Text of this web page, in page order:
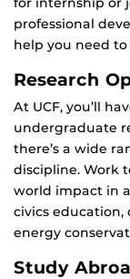
professional
help you need to
Research
At UCF, you’ll
undergraduate
there’s a wide
discipline. Work
world impact in
civics education,
energy
Study